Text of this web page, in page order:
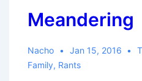
Meandering
Nacho Jan 15, 2016
Family, Rants